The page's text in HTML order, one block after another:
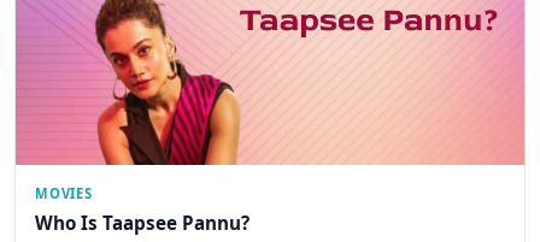
MOVIES
Who Is Taapsee Pannu?